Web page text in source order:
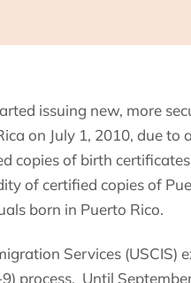
issuing new, more
on July 1, 2010, due
copies of birth
of certified copies of
born in Puerto Rico.
Services
process. Until